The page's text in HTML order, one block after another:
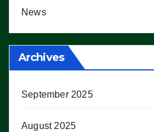
News
Archives
September 2025
August 2025